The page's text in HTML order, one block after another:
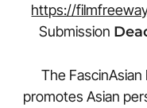
https://
Submission
The
promotes Asian